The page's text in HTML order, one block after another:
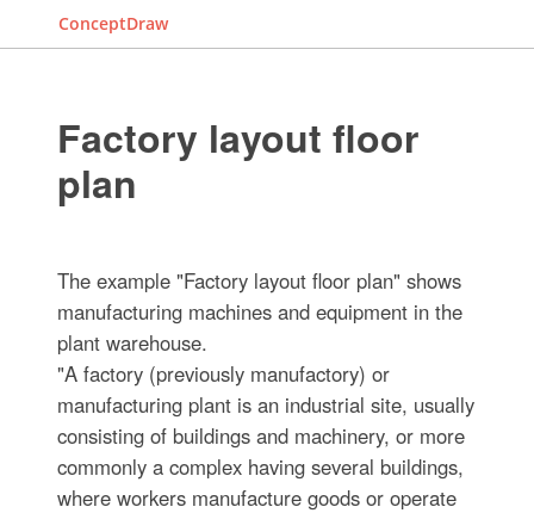
ConceptDraw
Factory layout floor
plan
The example "Factory layout floor plan" shows
manufacturing machines and equipment in the
plant warehouse.
"A factory (previously manufactory) or
manufacturing plant is an industrial site, usually
consisting of buildings and machinery, or more
commonly a complex having several buildings,
where workers manufacture goods or operate